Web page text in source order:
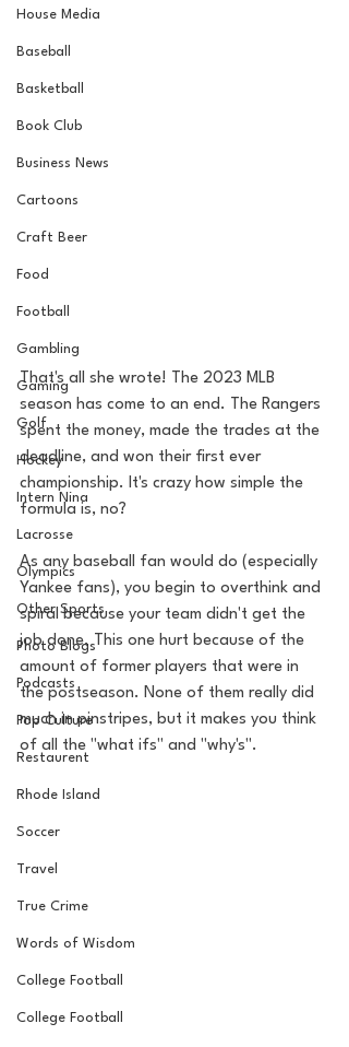
House Media
Baseball
Basketball
Book Club
Business News
Cartoons
Craft Beer
Food
Football
Gambling
Gaming
Golf
Hockey
Intern Nina
Lacrosse
Olympics
Other Sports
Photo Blogs
Podcasts
Pop Culture
Restaurent
Rhode Island
Soccer
Travel
True Crime
Words of Wisdom
College Football
College Football
That's all she wrote! The 2023 MLB
season has come to an end. The Rangers
spent the money, made the trades at the
deadline, and won their first ever
championship. It's crazy how simple the
formula is, no?
As any baseball fan would do (especially
Yankee fans), you begin to overthink and
spiral because your team didn't get the
job done. This one hurt because of the
amount of former players that were in
the postseason. None of them really did
much in pinstripes, but it makes you think
of all the "what ifs" and "why's".